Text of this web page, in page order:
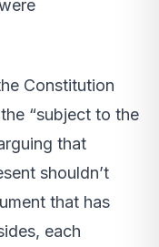
Constitution
“subject to the
that
shouldn’t
that has
each